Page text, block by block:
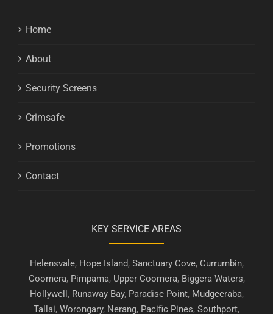
Home
About
Security Screens
Crimsafe
Promotions
Contact
KEY SERVICE AREAS
Helensvale, Hope Island, Sanctuary Cove, Currumbin,
Coomera, Pimpama, Upper Coomera, Biggera Waters,
Hollywell , Runaway Bay, Paradise Point, Mudgeeraba,
Tallai, Worongary, Nerang, Pacific Pines, Southport,